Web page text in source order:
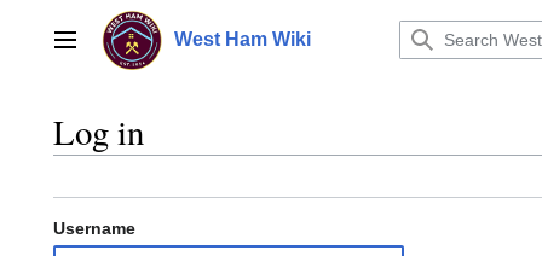
contentMain menu West Ham Wiki
Log in
Username